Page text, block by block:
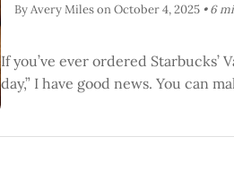
By Avery Mileson October 4, 2025 • 6
If you’ve ever ordered
day,” I have good news. You can